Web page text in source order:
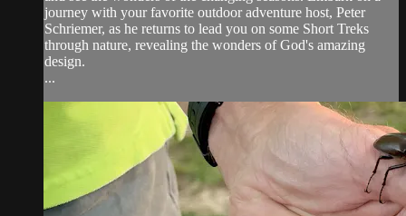
journey with your favorite outdoor adventure host, Peter
Schriemer, as he returns to lead you on some Short Treks
through nature, revealing the wonders of God's amazing
design.
...